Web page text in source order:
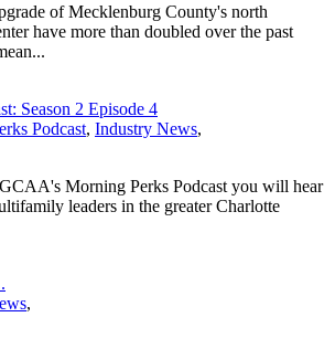
of Mecklenburg County's north
have more than doubled over the past
Season 2 Episode 4
Podcast, Industry News,
Morning Perks Podcast you will hear
leaders in the greater Charlotte
,